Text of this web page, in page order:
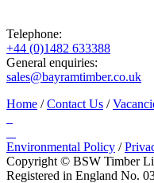
Telephone:
+44 (0)1482 633388
General enquiries:
sales@bayramtimber.co.uk
Home /Contact Us /
Environmental Policy /
Copyright © BSW Timber
Registered in England No.